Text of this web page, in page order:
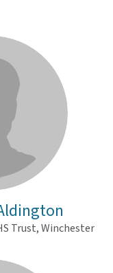
Trust, Winchester